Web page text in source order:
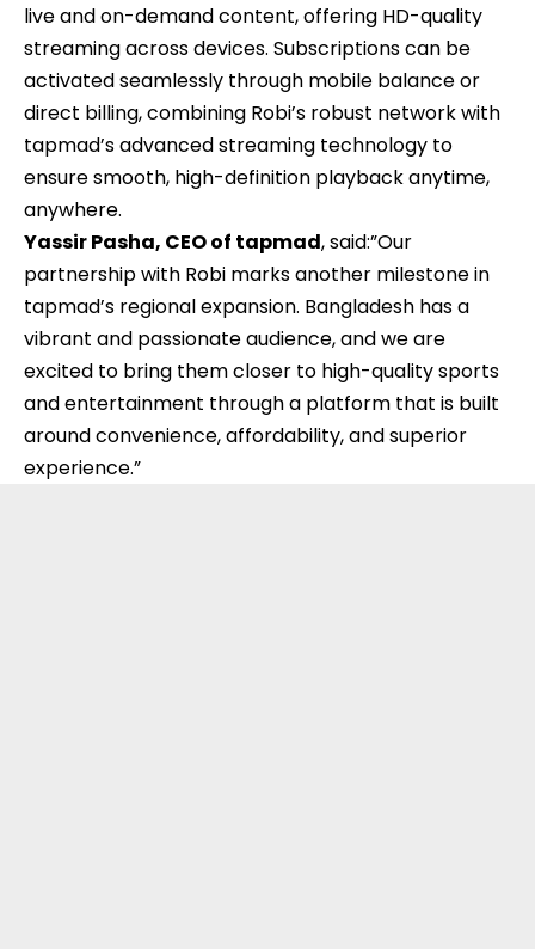
live and on-demand content, offering HD-quality
streaming across devices. Subscriptions can be
activated seamlessly through mobile balance or
direct billing, combining Robi’s robust network with
tapmad’s advanced streaming technology to
ensure smooth, high-definition playback anytime,
anywhere.
Yassir Pasha, CEO of tapmad, said:”Our
partnership with Robi marks another milestone in
tapmad’s regional expansion. Bangladesh has a
vibrant and passionate audience, and we are
excited to bring them closer to high-quality sports
and entertainment through a platform that is built
around convenience, affordability, and superior
experience.”